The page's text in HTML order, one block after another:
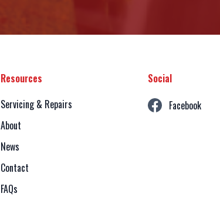
Resources
Servicing & Repairs
About
News
Contact
FAQs
Social
Facebook